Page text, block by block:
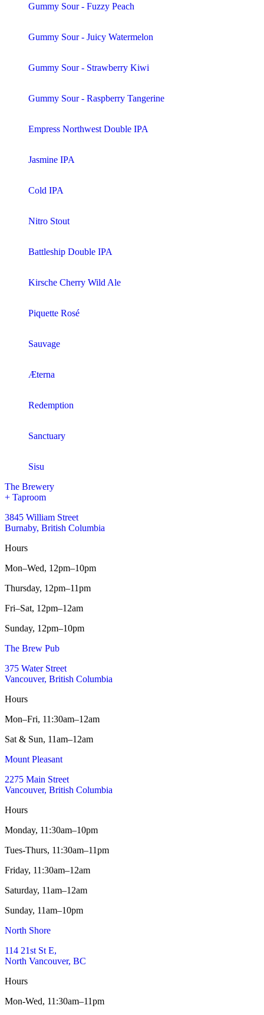
Gummy Sour - Fuzzy Peach
Gummy Sour - Juicy Watermelon
Gummy Sour - Strawberry Kiwi
Gummy Sour - Raspberry Tangerine
Empress Northwest Double IPA
Jasmine IPA
Cold IPA
Nitro Stout
Battleship Double IPA
Kirsche Cherry Wild Ale
Piquette Rosé
Sauvage
Æterna
Redemption
Sanctuary
Sisu
The Brewery
+ Taproom
3845 William Street
Burnaby, British Columbia
Hours
Mon–Wed, 12pm–10pm
Thursday, 12pm–11pm
Fri–Sat, 12pm–12am
Sunday, 12pm–10pm
The Brew Pub
375 Water Street
Vancouver, British Columbia
Hours
Mon–Fri, 11:30am–12am
Sat & Sun, 11am–12am
Mount Pleasant
2275 Main Street
Vancouver, British Columbia
Hours
Monday, 11:30am–10pm
Tues-Thurs, 11:30am–11pm
Friday, 11:30am–12am
Saturday, 11am–12am
Sunday, 11am–10pm
North Shore
114 21st St E,
North Vancouver, BC
Hours
Mon-Wed, 11:30am–11pm